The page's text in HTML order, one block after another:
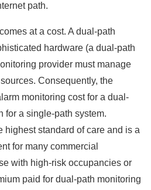
path.
at a cost. A dual-path
hardware (a dual-path
provider must manage
Consequently, the
monitoring cost for a dual-
for a single-path system.
highest standard of care and is a
for many commercial
with high-risk occupancies or
paid for dual-path monitoring